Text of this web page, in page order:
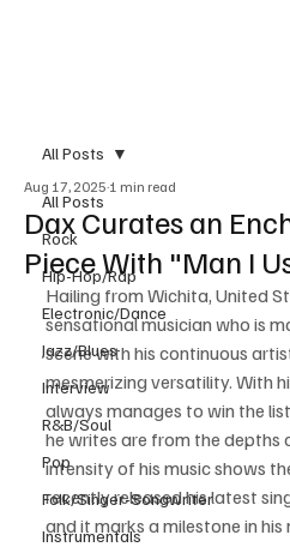
All Posts
Rock
Hip-Hop/Rap
Electronic/Dance
Jazz/Blues
Interview
R&B/Soul
Pop
Folk/Singer-Songwriter
Instrumentals
All Posts
Dax Curates an
Piece With "Man I
Aug 17, 2025 1 min read
Hailing from Wichita, United
sensational musician who is
scene with his continuous
mesmerizing versatility. With
always manages to win the
he writes are from the depths
intensity of his music shows
recently released his latest
and it marks a milestone in his